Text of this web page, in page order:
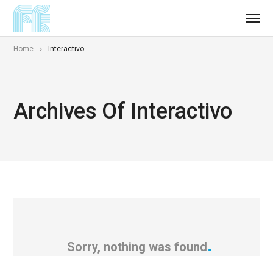
Home Interactivo
Archives Of Interactivo
Sorry, nothing was found